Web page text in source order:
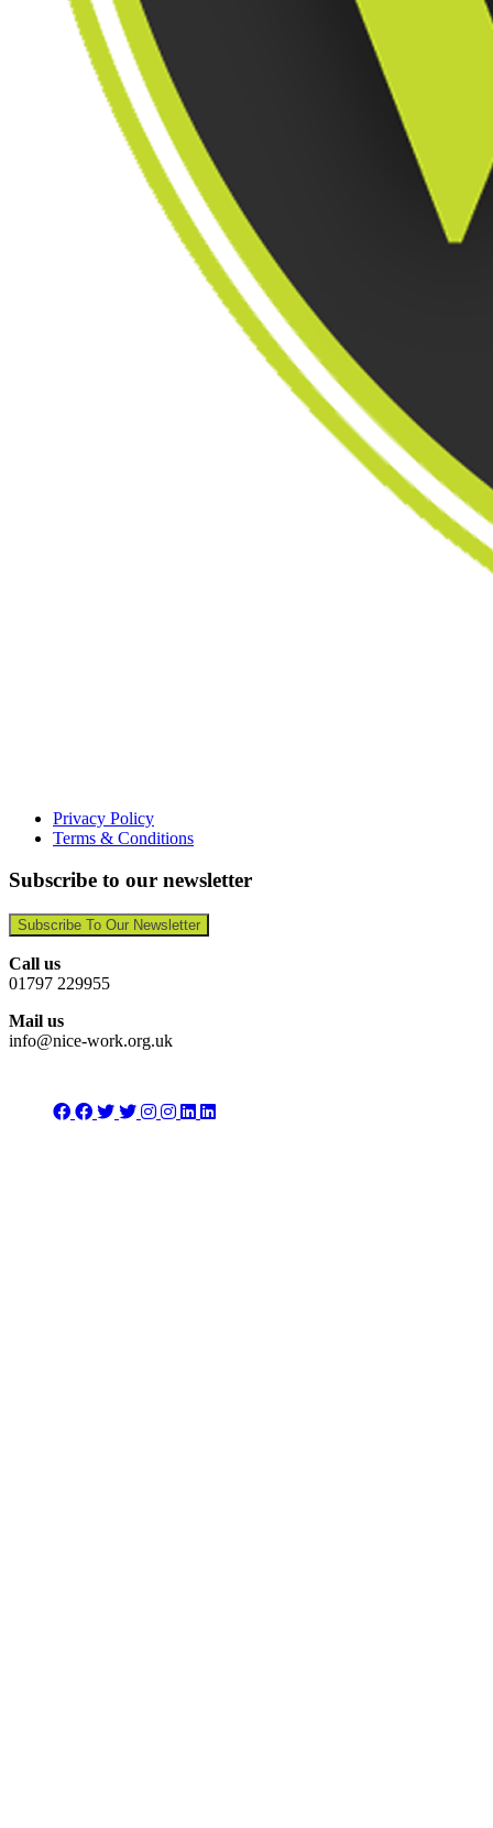
Privacy Policy
Terms & Conditions
Subscribe to our newsletter
Subscribe To Our Newsletter
Call us
01797 229955
Mail us
info@nice-work.org.uk